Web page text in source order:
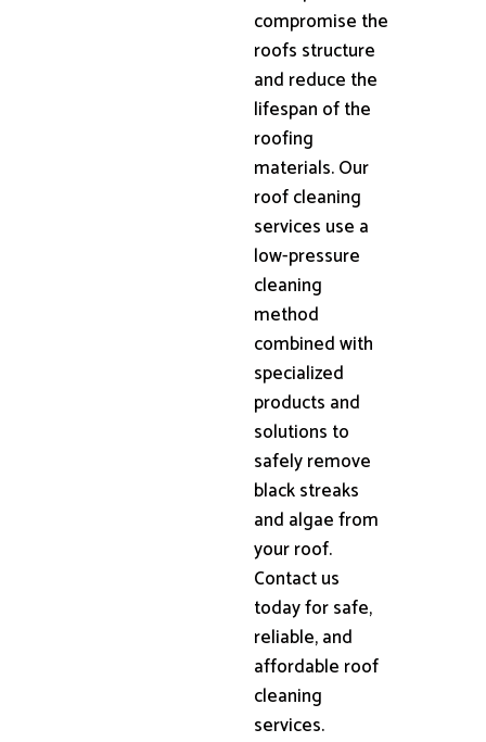
compromise the
roofs structure
and reduce the
lifespan of the
roofing
materials. Our
roof cleaning
services use a
low-pressure
cleaning
method
combined with
specialized
products and
solutions to
safely remove
black streaks
and algae from
your roof.
Contact us
today for safe,
reliable, and
affordable roof
cleaning
services.